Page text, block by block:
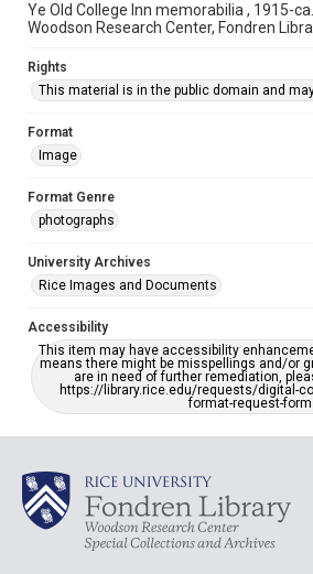
Ye Old College Inn memorabilia , 1915-
Woodson Research Center, Fondren
Rights
This material is in the public domain and
Format
Image
Format Genre
photographs
University Archives
Rice Images and Documents
Accessibility
This item may have accessibility
means there might be misspellings and/or
are in need of further remediation,
https://library.rice.edu/requests/digital-
format-request-form